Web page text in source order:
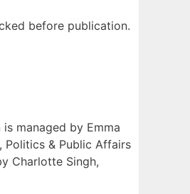
before publication.
managed by Emma
Politics & Public Affairs
Charlotte Singh,